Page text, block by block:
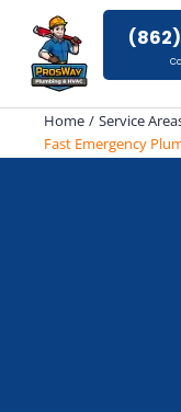
content
Home
Service
Fast Emergency